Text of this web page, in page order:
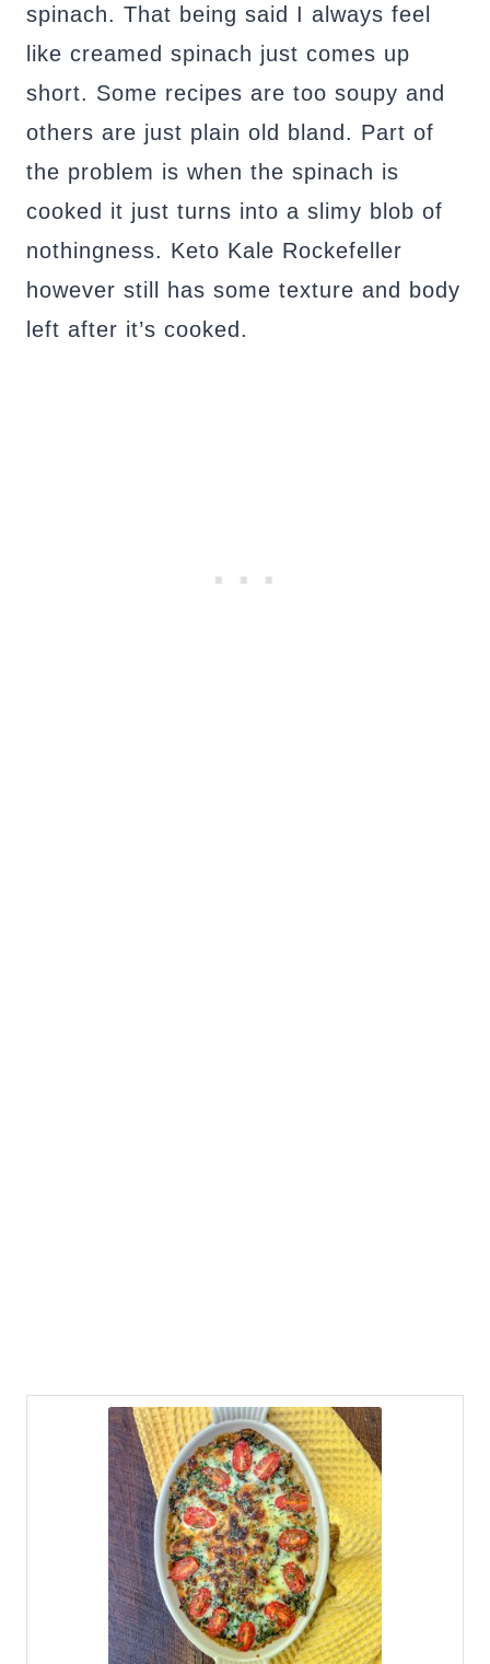
spinach. That being said I always feel
like creamed spinach just comes up
short. Some recipes are too soupy and
others are just plain old bland. Part of
the problem is when the spinach is
cooked it just turns into a slimy blob of
nothingness. Keto Kale Rockefeller
however still has some texture and body
left after it’s cooked.